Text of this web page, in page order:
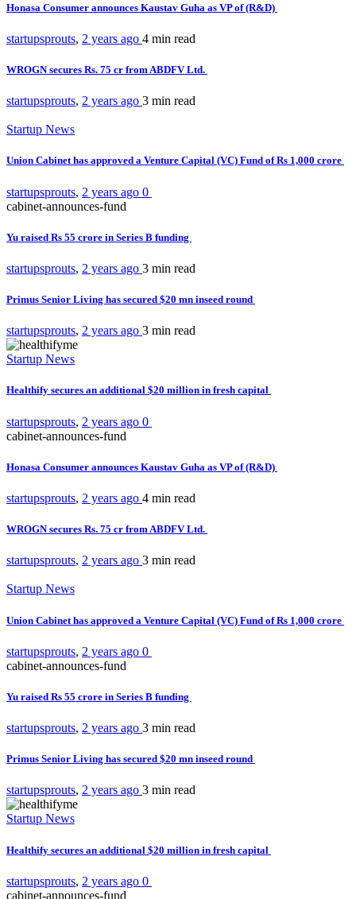
Honasa Consumer announces Kaustav Guha as VP of (R&D)
startupsprouts, 2 years ago 4 min read
WROGN secures Rs. 75 cr from ABDFV Ltd.
startupsprouts, 2 years ago 3 min read
Startup News
Union Cabinet has approved a Venture Capital (VC) Fund of Rs 1,000 crore
startupsprouts, 2 years ago 0
cabinet-announces-fund
Yu raised Rs 55 crore in Series B funding
startupsprouts, 2 years ago 3 min read
Primus Senior Living has secured $20 mn inseed round
startupsprouts, 2 years ago 3 min read
Startup News
Healthify secures an additional $20 million in fresh capital
startupsprouts, 2 years ago 0
cabinet-announces-fund
Honasa Consumer announces Kaustav Guha as VP of (R&D)
startupsprouts, 2 years ago 4 min read
WROGN secures Rs. 75 cr from ABDFV Ltd.
startupsprouts, 2 years ago 3 min read
Startup News
Union Cabinet has approved a Venture Capital (VC) Fund of Rs 1,000 crore
startupsprouts, 2 years ago 0
cabinet-announces-fund
Yu raised Rs 55 crore in Series B funding
startupsprouts, 2 years ago 3 min read
Primus Senior Living has secured $20 mn inseed round
startupsprouts, 2 years ago 3 min read
Startup News
Healthify secures an additional $20 million in fresh capital
startupsprouts, 2 years ago 0
cabinet-announces-fund